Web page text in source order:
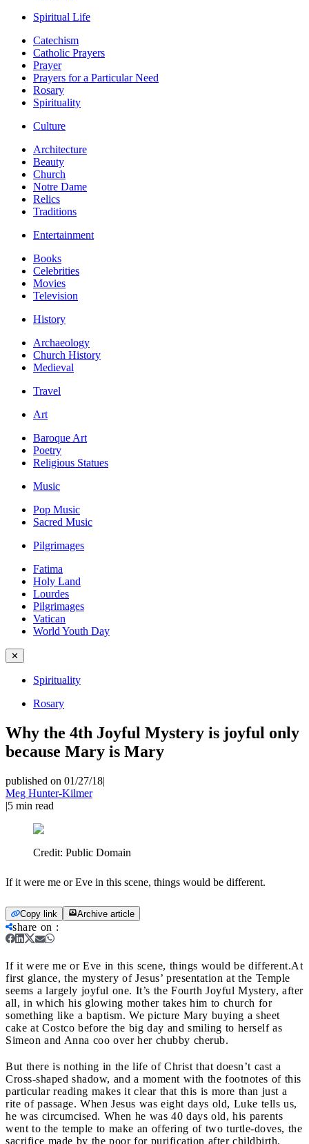
Spiritual Life
Catechism
Catholic Prayers
Prayer
Prayers for a Particular Need
Rosary
Spirituality
Culture
Architecture
Beauty
Church
Notre Dame
Relics
Traditions
Entertainment
Books
Celebrities
Movies
Television
History
Archaeology
Church History
Medieval
Travel
Art
Baroque Art
Poetry
Religious Statues
Music
Pop Music
Sacred Music
Pilgrimages
Fatima
Holy Land
Lourdes
Pilgrimages
Vatican
World Youth Day
✕
Spirituality
Rosary
Why the 4th Joyful Mystery is joyful only
because Mary is Mary
published on 01/27/18|
Meg Hunter-Kilmer
|5 min read
Credit: Public Domain
If it were me or Eve in this scene, things would be different.
Copy link Archive article
share on :
If it were me or Eve in this scene, things would be different.At
first glance, the mystery of Jesus’ presentation at the Temple
seems a largely joyful one. It’s the Fourth Joyful Mystery, after
all, in which his glowing mother takes him to church for
something like a baptism. We picture Mary buying a sheet
cake at Costco before the big day and smiling to herself as
Simeon and Anna coo over her chubby cherub.
But there is nothing in the life of Christ that doesn’t cast a
Cross-shaped shadow, and a moment with the footnotes of this
particular reading makes it clear that this is more than just a
rite of passage. When Jesus was eight days old, Luke tells us,
he was circumcised. When he was 40 days old, his parents
went to the temple to make an offering of two turtle-doves, the
sacrifice made by the poor for purification after childbirth.